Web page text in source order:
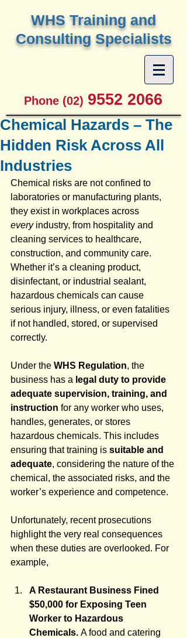
WHS Training and
Consulting Specialists
Phone (02) 9552 2066
Chemical Hazards – The
Hidden Risk Across All
Industries
Chemical risks are not confined to
laboratories or manufacturing plants,
they exist in workplaces across
every industry, from hospitality and
cleaning services to healthcare,
construction, and community care.
Whether it’s a cleaning product,
disinfectant, or industrial sealant,
hazardous chemicals can cause
serious injury, illness, or even fatalities
if not handled, stored, or supervised
correctly.
Under the WHS Regulation, the
business has a legal duty to provide
adequate supervision, training, and
instruction for any worker who uses,
handles, generates, or stores
hazardous chemicals. This includes
ensuring that training is suitable and
adequate, considering the nature of the
chemical, the associated risks, and the
worker’s experience and competence.
Unfortunately, recent prosecutions
highlight the very real consequences
when these duties are overlooked. For
example,
A Restaurant Business Fined
$50,000 for Exposing Teen
Worker to Hazardous
Chemicals. A food and catering